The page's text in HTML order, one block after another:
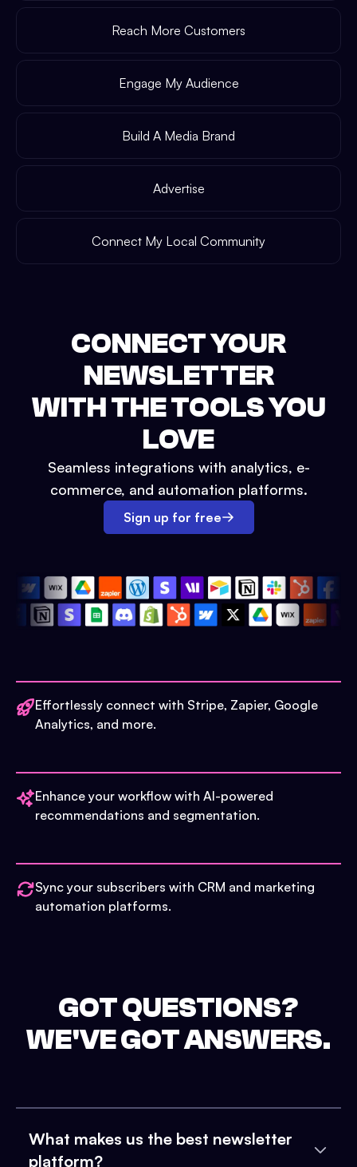
Reach More Customers
Engage My Audience
Build A Media Brand
Advertise
Connect My Local Community
CONNECT YOUR
NEWSLETTER
WITH THE TOOLS YOU
LOVE
Seamless integrations with analytics, e-
commerce, and automation platforms.
Sign up for free
Effortlessly connect with Stripe, Zapier, Google
Analytics, and more.
Enhance your workflow with AI-powered
recommendations and segmentation.
Sync your subscribers with CRM and marketing
automation platforms.
GOT QUESTIONS?
WE'VE GOT ANSWERS.
What makes us the best newsletter
platform?